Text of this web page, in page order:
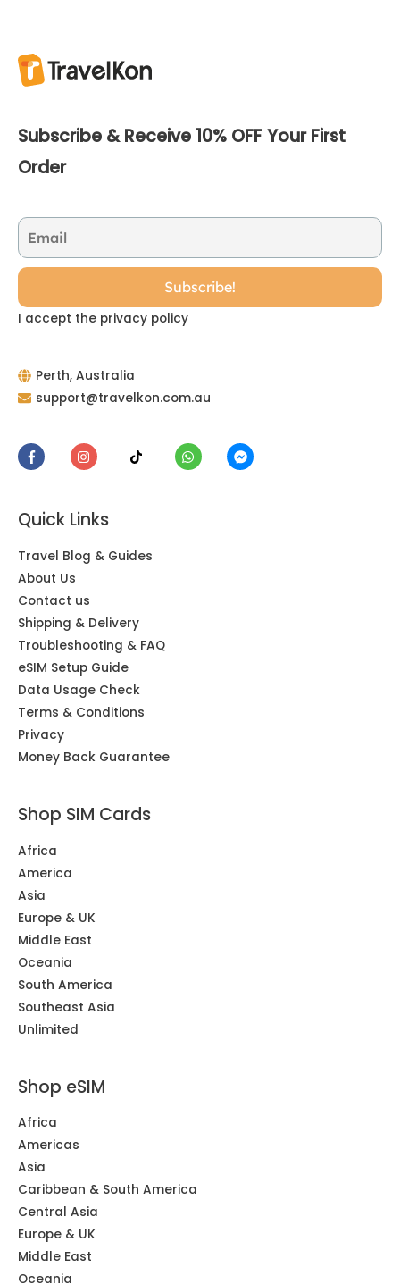
Subscribe & Receive 10% OFF Your First
Order
I accept the privacy policy
Perth, Australia
support@travelkon.com.au
Quick Links
Travel Blog & Guides
About Us
Contact us
Shipping & Delivery
Troubleshooting & FAQ
eSIM Setup Guide
Data Usage Check
Terms & Conditions
Privacy
Money Back Guarantee
Shop SIM Cards
Africa
America
Asia
Europe & UK
Middle East
Oceania
South America
Southeast Asia
Unlimited
Shop eSIM
Africa
Americas
Asia
Caribbean & South America
Central Asia
Europe & UK
Middle East
Oceania